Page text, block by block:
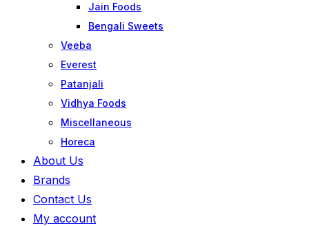
Jain Foods
Bengali Sweets
Veeba
Everest
Patanjali
Vidhya Foods
Miscellaneous
Horeca
About Us
Brands
Contact Us
My account